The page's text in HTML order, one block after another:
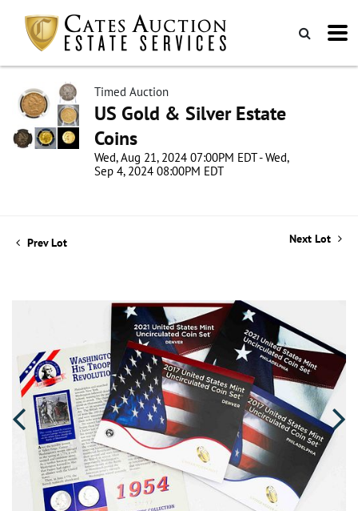
Timed Auction
US Gold & Silver Estate
Coins
Wed, Aug 21, 2024 07:00PM EDT - Wed,
Sep 4, 2024 08:00PM EDT
Prev Lot Next Lot